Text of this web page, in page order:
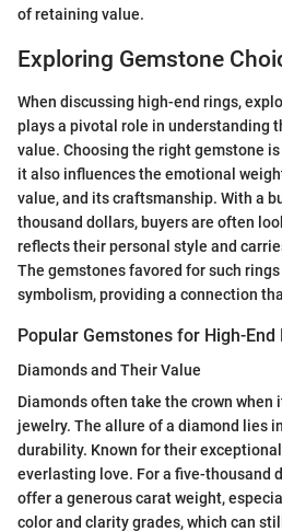
of retaining value.
Exploring Gemstone
When discussing high-end rings,
plays a pivotal role in understanding
value. Choosing the right gemstone
it also influences the emotional
value, and its craftsmanship. With a
thousand dollars, buyers are often
reflects their personal style and
The gemstones favored for such
symbolism, providing a connection
Popular Gemstones for High-End
Diamonds and Their Value
Diamonds often take the crown when
jewelry. The allure of a diamond lies
durability. Known for their
everlasting love. For a five-thousand
offer a generous carat weight,
color and clarity grades, which can